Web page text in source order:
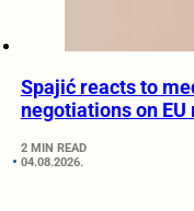
Spajić reacts to
negotiations on
2 MIN READ
04.08.2026.